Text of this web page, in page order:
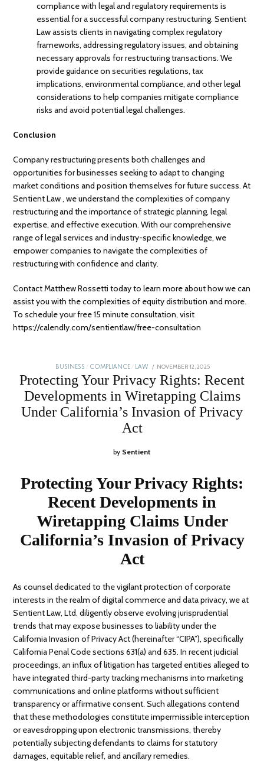
compliance with legal and regulatory requirements is
essential for a successful company restructuring. Sentient
Law assists clients in navigating complex regulatory
frameworks, addressing regulatory issues, and obtaining
necessary approvals for restructuring transactions. We
provide guidance on securities regulations, tax
implications, environmental compliance, and other legal
considerations to help companies mitigate compliance
risks and avoid potential legal challenges.
Conclusion
Company restructuring presents both challenges and
opportunities for businesses seeking to adapt to changing
market conditions and position themselves for future success. At
Sentient Law , we understand the complexities of company
restructuring and the importance of strategic planning, legal
expertise, and effective execution. With our comprehensive
range of legal services and industry-specific knowledge, we
empower companies to navigate the complexities of
restructuring with confidence and clarity.
Contact Matthew Rossetti today to learn more about how we can
assist you with thecomplexities of equity distribution and more.
To schedule your free 15 minute consultation, visit
https://calendly.com/sentientlaw/free-consultation
BUSINESS COMPLIANCE LAW
POSTED
ON
NOVEMBER 12, 2025
5,
2026
Protecting Your Privacy Rights: Recent
Developments in Wiretapping Claims
Under California’s Invasion of Privacy
Act
by Sentient
Protecting Your Privacy Rights:
Recent Developments in
Wiretapping Claims Under
California’s Invasion of Privacy
Act
As counsel dedicated to the vigilant protection of corporate
interests in the realm of digital commerce and data privacy, we at
Sentient Law, Ltd. diligently observe evolving jurisprudential
trends that may expose businesses to liability under the
California Invasion of Privacy Act (hereinafter “CIPA”), specifically
California Penal Code sections 631(a) and 635. In recent judicial
proceedings, an influx of litigation has targeted entities alleged to
have integrated third-party tracking mechanisms into marketing
communications and online platforms without sufficient
transparency or affirmative consent. Such allegations contend
that these methodologies constitute impermissible interception
or eavesdropping upon electronic transmissions, thereby
potentially subjecting defendants to claims for statutory
damages, equitable relief, and ancillary remedies.